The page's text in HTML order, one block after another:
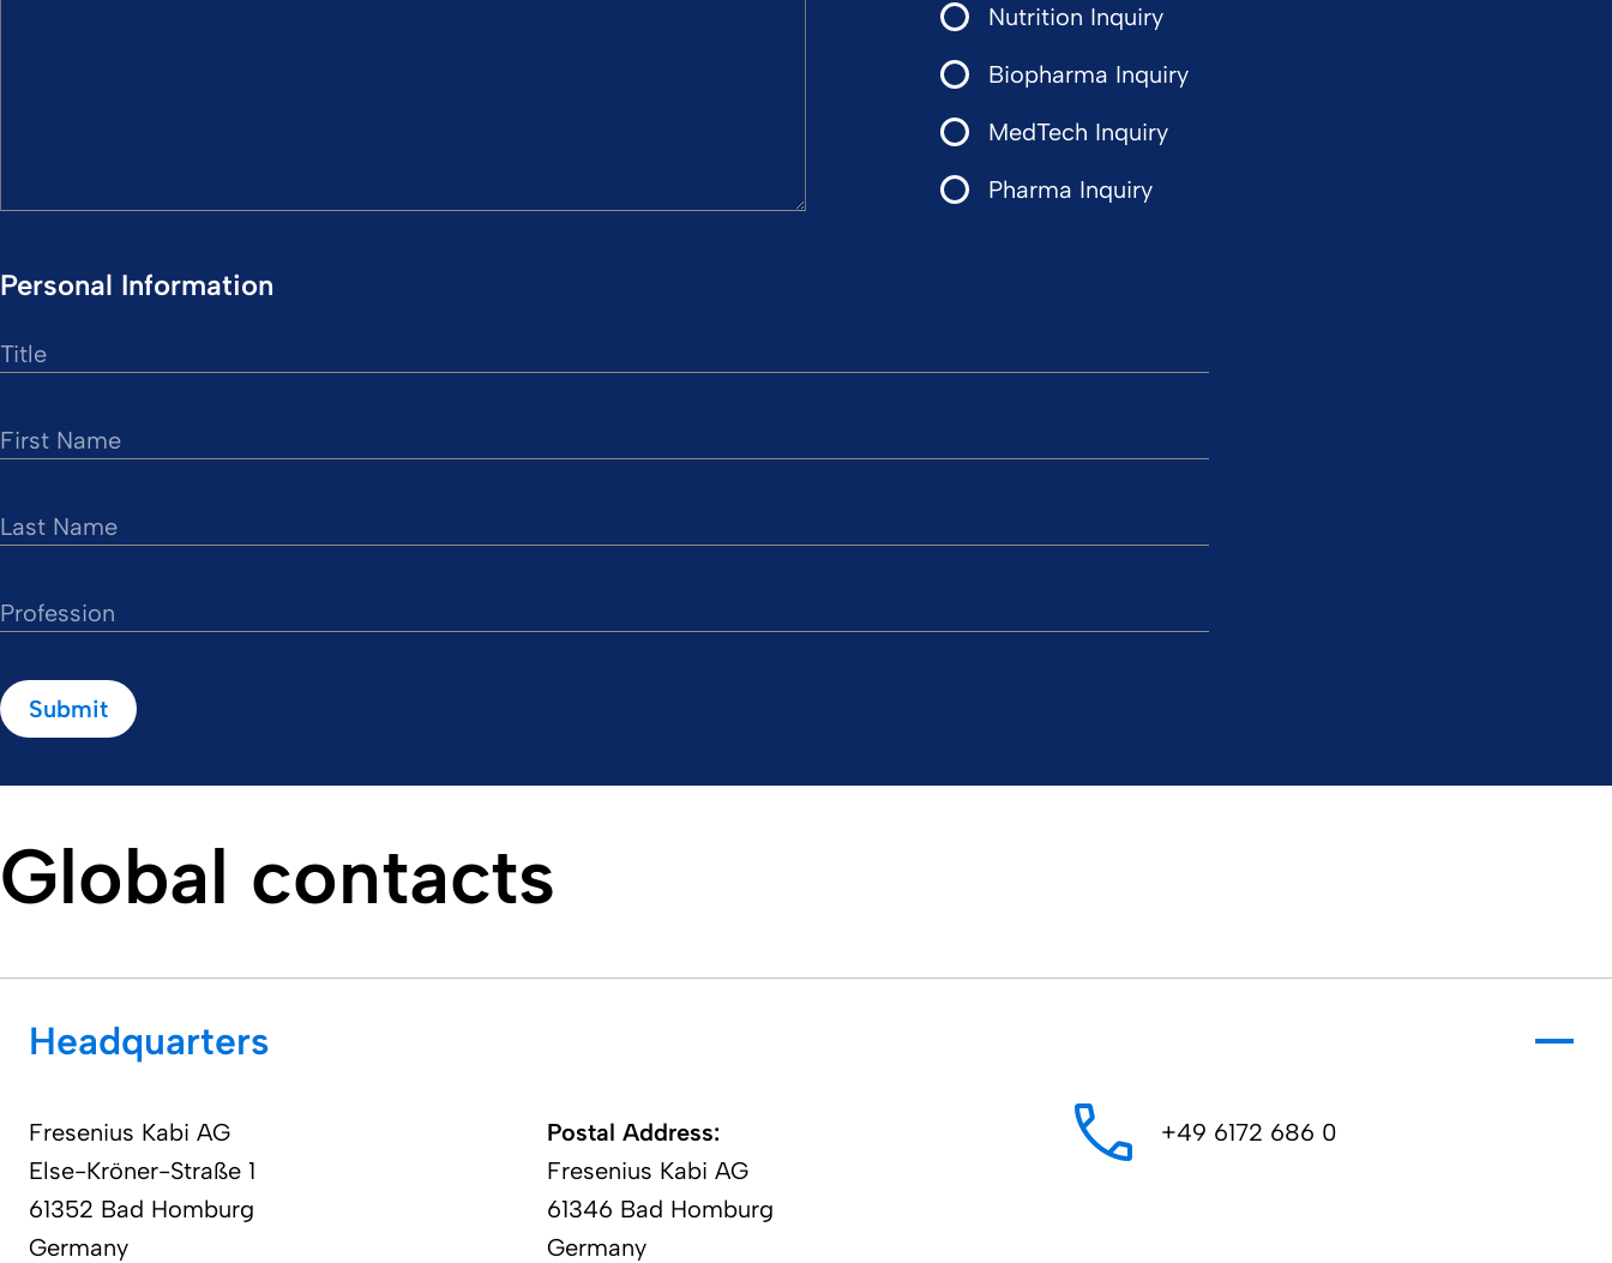
Nutrition Inquiry
Biopharma Inquiry
MedTech Inquiry
Pharma Inquiry
Personal Information
Title
First Name
Last Name
Profession
Submit
Global contacts
Headquarters
Fresenius Kabi AG​
Else-Kröner-Straße 1 ​
61352 Bad Homburg
Germany
Postal Address:​
Fresenius Kabi AG
61346 Ba​​d Homburg
Germany
​​​​​+49 6172 686 0